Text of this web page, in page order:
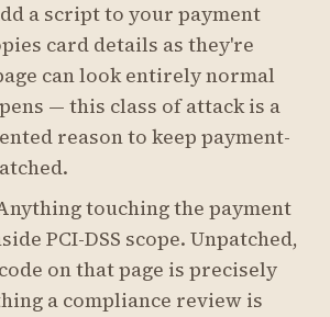
a script to your payment
card details as they're
can look entirely normal
— this class of attack is a
reason to keep payment-
touching the payment
PCI-DSS scope. Unpatched,
on that page is precisely
a compliance review is